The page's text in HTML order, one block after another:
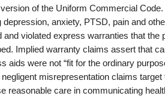
version of the Uniform Commercial
depression, anxiety, PTSD, pain and
and violated express warranties that the
Implied warranty claims assert that
aids were not “fit for the ordinary
negligent misrepresentation claims target
reasonable care in communicating